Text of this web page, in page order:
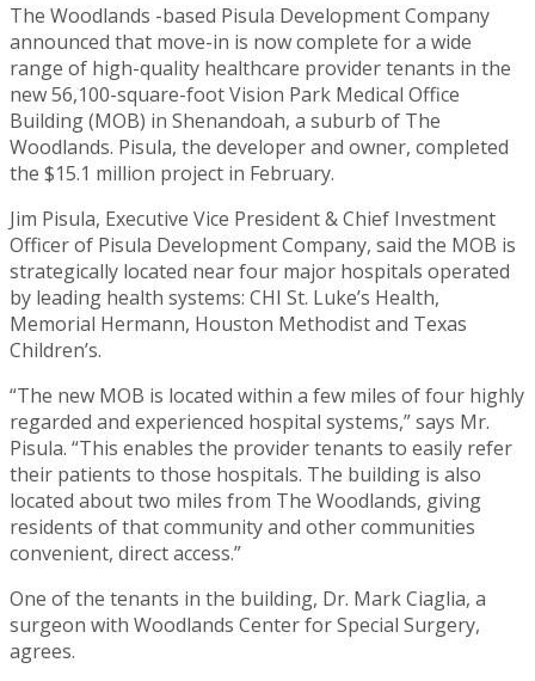
The Woodlands -based Pisula Development Company
announced that move-in is now complete for a wide
range of high-quality healthcare provider tenants in the
new 56,100-square-foot Vision Park Medical Office
Building (MOB) in Shenandoah, a suburb of The
Woodlands. Pisula, the developer and owner, completed
the $15.1 million project in February.
Jim Pisula, Executive Vice President & Chief Investment
Officer of Pisula Development Company, said the MOB is
strategically located near four major hospitals operated
by leading health systems: CHI St. Luke’s Health,
Memorial Hermann, Houston Methodist and Texas
Children’s.
“The new MOB is located within a few miles of four highly
regarded and experienced hospital systems,” says Mr.
Pisula. “This enables the provider tenants to easily refer
their patients to those hospitals. The building is also
located about two miles from The Woodlands, giving
residents of that community and other communities
convenient, direct access.”
One of the tenants in the building, Dr. Mark Ciaglia, a
surgeon with Woodlands Center for Special Surgery,
agrees.